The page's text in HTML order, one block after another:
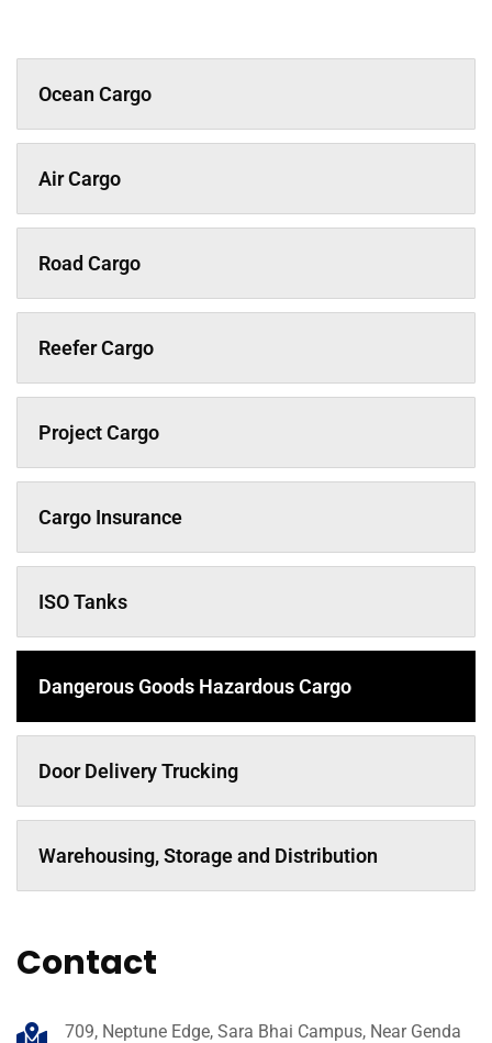
Ocean Cargo
Air Cargo
Road Cargo
Reefer Cargo
Project Cargo
Cargo Insurance
ISO Tanks
Dangerous Goods Hazardous Cargo
Door Delivery Trucking
Warehousing, Storage and Distribution
Contact
709, Neptune Edge, Sara Bhai Campus, Near Genda